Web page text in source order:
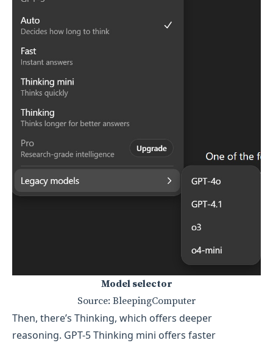
Model selector
Source: BleepingComputer
Then, there’s Thinking, which offers deeper
reasoning. GPT-5 Thinking mini offers faster